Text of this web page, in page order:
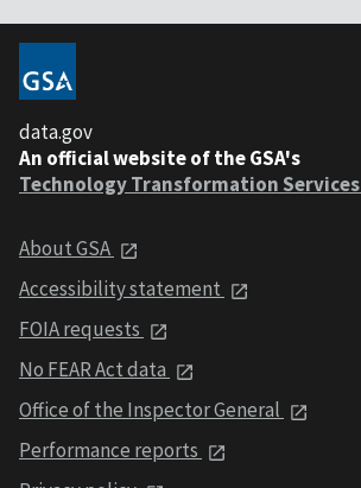
data.gov
An official website of the GSA's
Technology Transformation Services
About GSA
Accessibility statement
FOIA requests
No FEAR Act data
Office of the Inspector General
Performance reports